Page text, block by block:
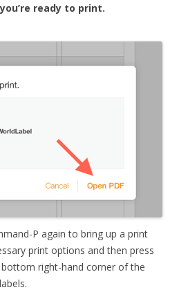
ready to print.
P again to bring up a print
print options and then press
right-hand corner of the